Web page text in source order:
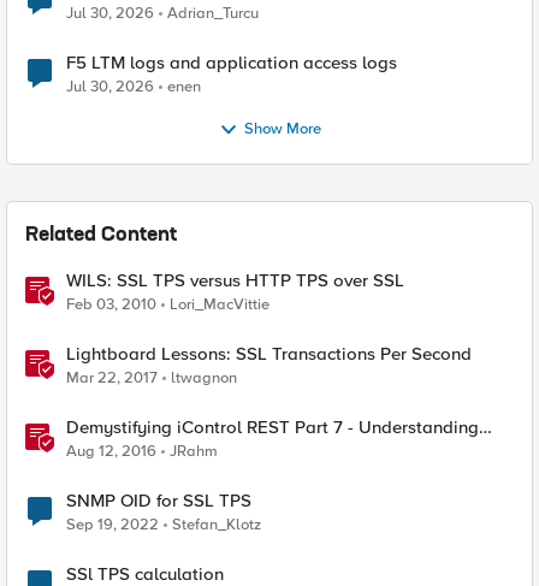
Jul 30, 2026 Adrian_Turcu
F5 LTM logs and application access logs
Jul 30, 2026 enen
Show More
Related Content
WILS: SSL TPS versus HTTP TPS over SSL
Feb 03, 2010 Lori_MacVittie
Lightboard Lessons: SSL Transactions Per Second
Mar 22, 2017 ltwagnon
Demystifying iControl REST Part 7 - Understanding
Transactions
Aug 12, 2016 JRahm
SNMP OID for SSL TPS
Sep 19, 2022 Stefan_Klotz
SSl TPS calculation